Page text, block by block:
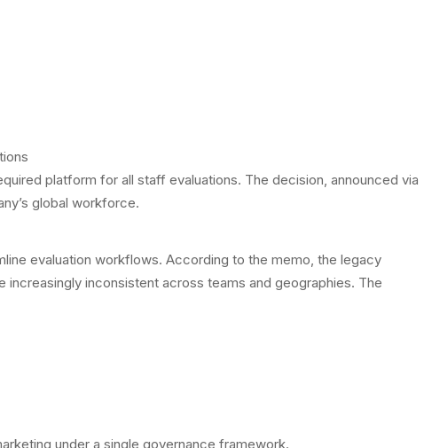
platform for all staff evaluations. The decision, announced via
global workforce.
evaluation workflows. According to the memo, the legacy
inconsistent across teams and geographies. The
under a single governance framework.